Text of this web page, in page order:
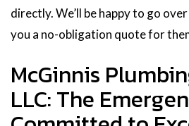
directly. We’ll be happy to go
you a no-obligation quote for
McGinnis
LLC: The